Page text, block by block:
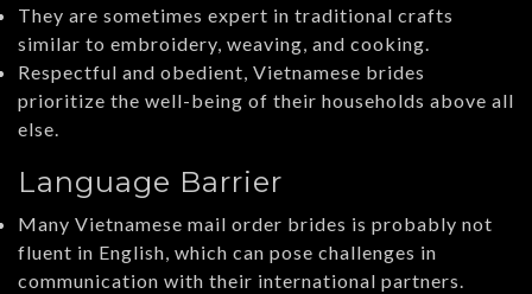
They are sometimes expert in traditional crafts
similar to embroidery, weaving, and cooking.
Respectful and obedient, Vietnamese brides
prioritize the well-being of their households above all
else.
Language Barrier
Many Vietnamese mail order brides is probably not
fluent in English, which can pose challenges in
communication with their international partners.